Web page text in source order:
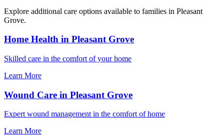
Explore additional care options available to families in Pleasant
Grove.
Home Health in Pleasant Grove
Skilled care in the comfort of your home
Learn More
Wound Care in Pleasant Grove
Expert wound management in the comfort of home
Learn More